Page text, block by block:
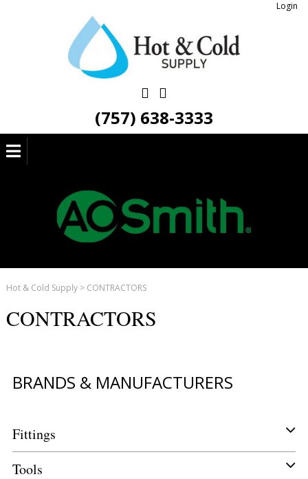
Login
(757) 638-3333
Hot & Cold Supply> CONTRACTORS
CONTRACTORS
BRANDS & MANUFACTURERS
Fittings
Tools